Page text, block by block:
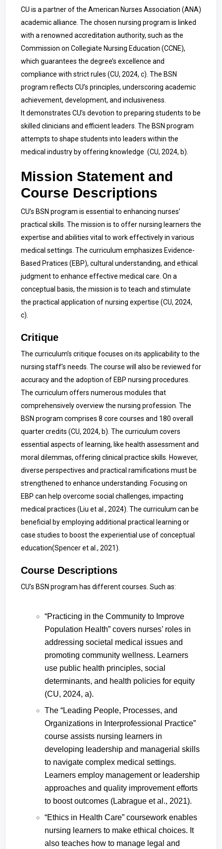
CU is a partner of the American Nurses Association (ANA)
academic alliance. The chosen nursing program is linked
with a renowned accreditation authority, such as the
Commission on Collegiate Nursing Education (CCNE),
which guarantees the degree’s excellence and
compliance with strict rules (CU, 2024, c). The BSN
program reflects CU’s principles, underscoring academic
achievement, development, and inclusiveness.
It demonstrates CU’s devotion to preparing students to be
skilled clinicians and efficient leaders. The BSN program
attempts to shape students into leaders within the
medical industry by offering knowledge (CU, 2024, b).
Mission Statement and
Course Descriptions
CU’s BSN program is essential to enhancing nurses’
practical skills. The mission is to offer nursing learners the
expertise and abilities vital to work effectively in various
medical settings. The curriculum emphasizes Evidence-
Based Pratices (EBP), cultural understanding, and ethical
judgment to enhance effective medical care. On a
conceptual basis, the mission is to teach and stimulate
the practical application of nursing expertise (CU, 2024,
c).
Critique
The curriculum’s critique focuses on its applicability to the
nursing staff’s needs. The course will also be reviewed for
accuracy and the adoption of EBP nursing procedures.
The curriculum offers numerous modules that
comprehensively overview the nursing profession. The
BSN program comprises 8 core courses and 180 overall
quarter credits (CU, 2024, b). The curriculum covers
essential aspects of learning, like health assessment and
moral dilemmas, offering clinical practice skills. However,
diverse perspectives and practical ramifications must be
strengthened to enhance understanding. Focusing on
EBP can help overcome social challenges, impacting
medical practices (Liu et al., 2024). The curriculum can be
beneficial by employing additional practical learning or
case studies to boost the experiential use of conceptual
education(Spenceret al., 2021).
Course Descriptions
CU’s BSN program has different courses. Such as:
“Practicing in the Community to Improve
Population Health” covers nurses’ roles in
addressing societal medical issues and
promoting community wellness. Learners
use public health principles, social
determinants, and health policies for equity
(CU, 2024, a).
The “Leading People, Processes, and
Organizations in Interprofessional Practice”
course assists nursing learners in
developing leadership and managerial skills
to navigate complex medical settings.
Learners employ management or leadership
approaches and quality improvement efforts
to boost outcomes (Labrague et al., 2021).
“Ethics in Health Care” coursework enables
nursing learners to make ethical choices. It
also teaches how to manage legal and